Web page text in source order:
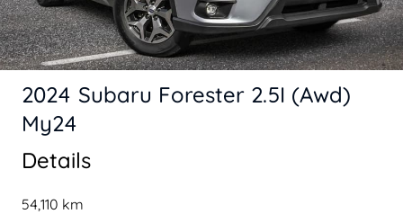
Details
54,110 km
2024 Subaru Forester 2.5I (Awd)
My24